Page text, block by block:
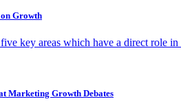
Growth
key areas which have a direct role
Marketing Growth Debates